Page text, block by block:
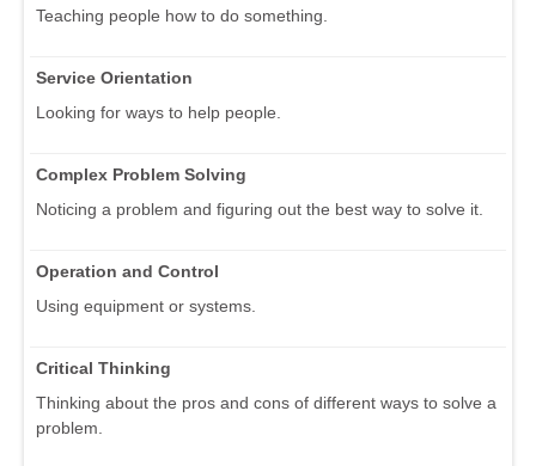
Teaching people how to do something.
Service Orientation
Looking for ways to help people.
Complex Problem Solving
Noticing a problem and figuring out the best way to solve it.
Operation and Control
Using equipment or systems.
Critical Thinking
Thinking about the pros and cons of different ways to solve a
problem.